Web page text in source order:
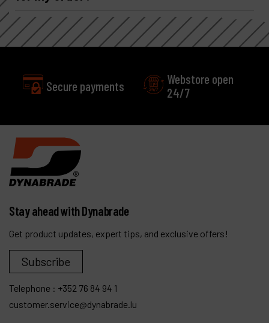
Webstore open
24/7
Excellent
Stay ahead with Dynabrade
Get product updates, expert tips, and exclusive offers!
Subscribe
Telephone : +352 76 84 94 1
customer.service@dynabrade.lu